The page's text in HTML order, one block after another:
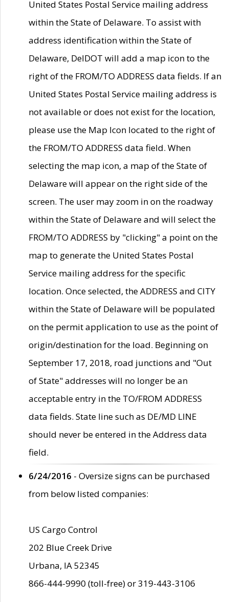
United States Postal Service mailing address
within the State of Delaware. To assist with
address identification within the State of
Delaware, DelDOT will add a map icon to the
right of the FROM/TO ADDRESS data fields. If an
United States Postal Service mailing address is
not available or does not exist for the location,
please use the Map Icon located to the right of
the FROM/TO ADDRESS data field. When
selecting the map icon, a map of the State of
Delaware will appear on the right side of the
screen. The user may zoom in on the roadway
within the State of Delaware and will select the
FROM/TO ADDRESS by "clicking" a point on the
map to generate the United States Postal
Service mailing address for the specific
location. Once selected, the ADDRESS and CITY
within the State of Delaware will be populated
on the permit application to use as the point of
origin/destination for the load. Beginning on
September 17, 2018, road junctions and "Out
of State" addresses will no longer be an
acceptable entry in the TO/FROM ADDRESS
data fields. State line such as DE/MD LINE
should never be entered in the Address data
field.
6/24/2016 - Oversize signs can be purchased
from below listed companies:
US Cargo Control
202 Blue Creek Drive
Urbana, IA 52345
866-444-9990 (toll-free) or 319-443-3106